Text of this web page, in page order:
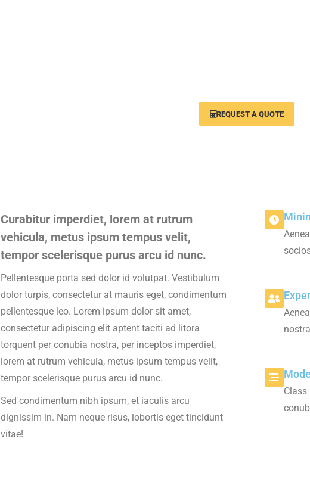
REQUEST A QUOTE
Curabitur imperdiet, lorem at rutrum
vehicula, metus ipsum tempus velit,
tempor scelerisque purus arcu id nunc.
Pellentesque porta sed dolor id volutpat. Vestibulum
dolor turpis, consectetur at mauris eget, condimentum
pellentesque leo. Lorem ipsum dolor sit amet,
consectetur adipiscing elit aptent taciti ad litora
torquent per conubia nostra, per inceptos imperdiet,
lorem at rutrum vehicula, metus ipsum tempus velit,
tempor scelerisque purus arcu id nunc.
Sed condimentum nibh ipsum, et iaculis arcu
dignissim in. Nam neque risus, lobortis eget tincidunt
vitae!